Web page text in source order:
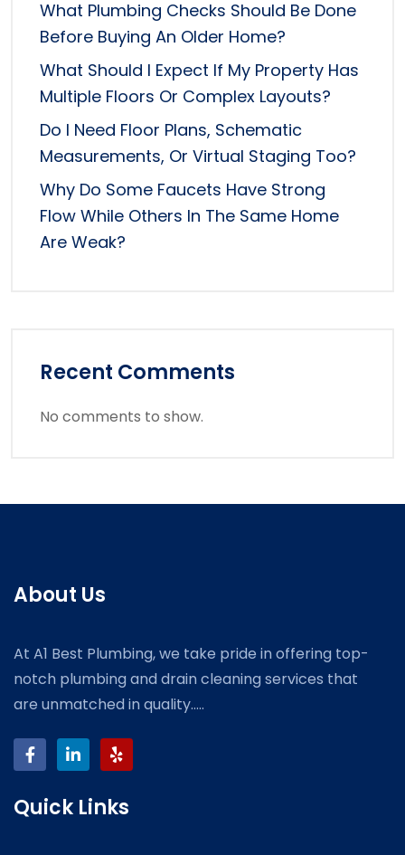
What Plumbing Checks Should Be Done
Before Buying An Older Home?
What Should I Expect If My Property Has
Multiple Floors Or Complex Layouts?
Do I Need Floor Plans, Schematic
Measurements, Or Virtual Staging Too?
Why Do Some Faucets Have Strong
Flow While Others In The Same Home
Are Weak?
Recent Comments
No comments to show.
About Us
At A1 Best Plumbing, we take pride in offering top-
notch plumbing and drain cleaning services that
are unmatched in quality.....
Quick Links